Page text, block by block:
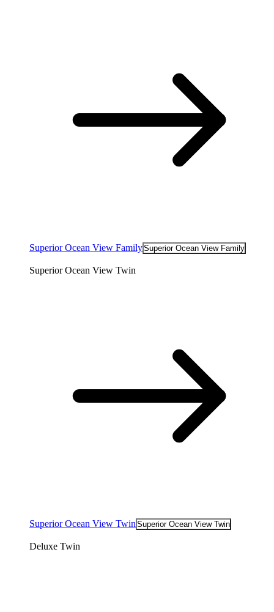
Superior Ocean View FamilySuperior Ocean View Family
Superior Ocean View Twin
Superior Ocean View Twin Superior Ocean View Twin
Deluxe Twin